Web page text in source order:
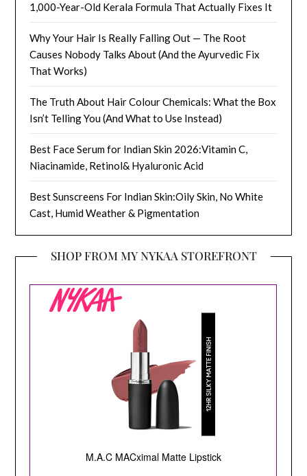
1,000-Year-Old Kerala Formula That Actually Fixes It
Why Your Hair Is Really Falling Out — The Root
Causes Nobody Talks About (And the Ayurvedic Fix
That Works)
The Truth About Hair Colour Chemicals: What the Box
Isn’t Telling You (And What to Use Instead)
Best Face Serum for Indian Skin 2026:Vitamin C,
Niacinamide, Retinol& Hyaluronic Acid
Best Sunscreens For Indian Skin:Oily Skin, No White
Cast, Humid Weather & Pigmentation
SHOP FROM MY NYKAA STOREFRONT